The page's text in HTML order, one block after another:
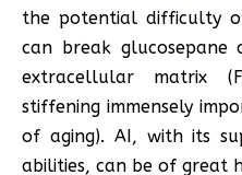
the potential difficulty
can break
extracellular matrix
stiffening immensely
of aging). AI, with its
abilities, can be of great